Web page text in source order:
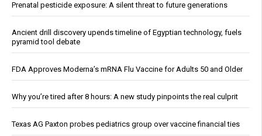
Prenatal pesticide exposure: A silent threat to future generations
Ancient drill discovery upends timeline of Egyptian technology, fuels
pyramid tool debate
FDA Approves Moderna’s mRNA Flu Vaccine for Adults 50 and Older
Why you’re tired after 8 hours: A new study pinpoints the real culprit
Texas AG Paxton probes pediatrics group over vaccine financial ties